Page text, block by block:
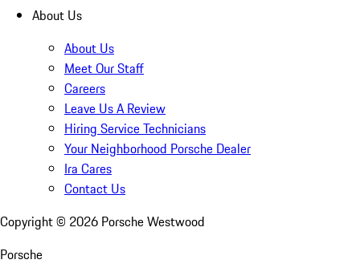
About Us
About Us
Meet Our Staff
Careers
Leave Us A Review
Hiring Service Technicians
Your Neighborhood Porsche Dealer
Ira Cares
Contact Us
Copyright © 2026 Porsche Westwood
Porsche